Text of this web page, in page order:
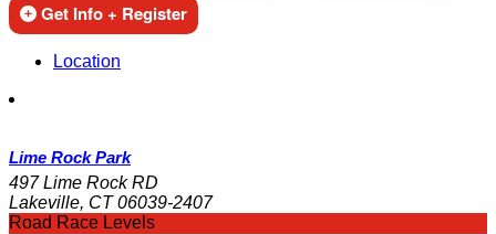
Get Info + Register
Location
Lime Rock Park
497 Lime Rock RD
Lakeville, CT 06039-2407
Road Race Levels